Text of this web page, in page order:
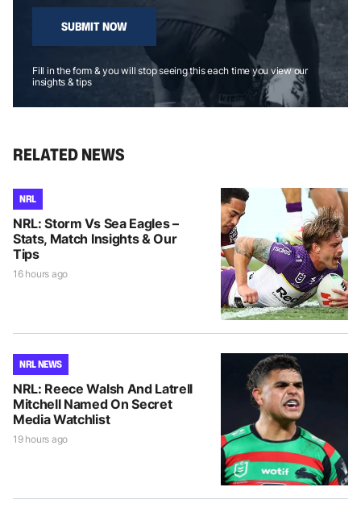
SUBMIT NOW
Fill in the form & you will stop seeing this each time you view our
insights & tips
RELATED NEWS
NRL
NRL: Storm Vs Sea Eagles –
Stats, Match Insights & Our
Tips
16 hours ago
NRL NEWS
NRL: Reece Walsh And Latrell
Mitchell Named On Secret
Media Watchlist
19 hours ago